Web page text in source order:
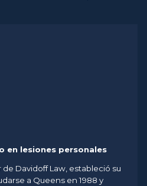
en lesiones personales
Davidoff Law, estableció su
a Queens en 1988 y